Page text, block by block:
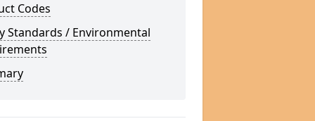
Codes
Standards / Environmental